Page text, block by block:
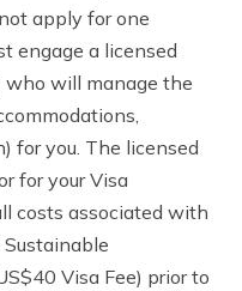
apply for one
engage a licensed
who will manage the
for you. The licensed
for your Visa
costs associated with
Visa Fee) prior to